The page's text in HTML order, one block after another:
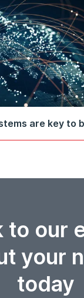
are key to
to our
your
today